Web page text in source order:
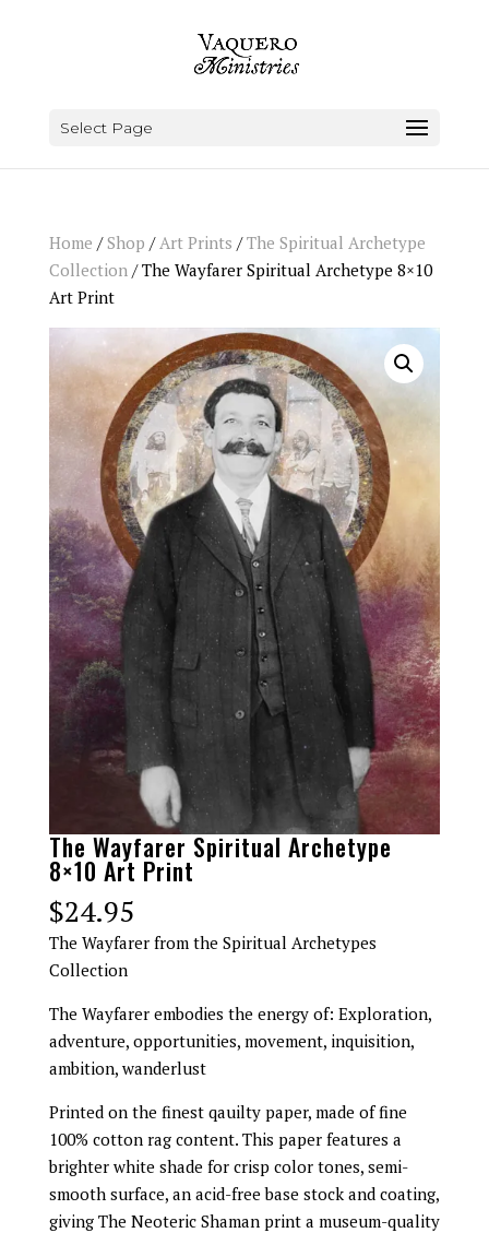
Select Page
Home /Shop /Art Prints /The Spiritual Archetype
Collection/ The Wayfarer Spiritual Archetype 8×10
Art Print
The Wayfarer Spiritual Archetype
8×10 Art Print
$24.95
The Wayfarer from the Spiritual Archetypes
Collection
The Wayfarer embodies the energy of: Exploration,
adventure, opportunities, movement, inquisition,
ambition, wanderlust
Printed on the finest qauilty paper, made of fine
100% cotton rag content. This paper features a
brighter white shade for crisp color tones, semi-
smooth surface, an acid-free base stock and coating,
giving The Neoteric Shaman print a museum-quality